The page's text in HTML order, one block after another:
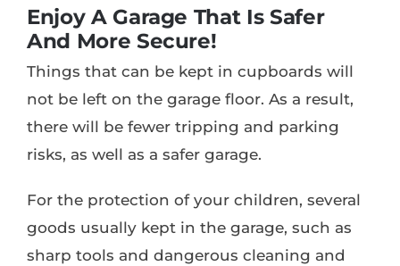
Enjoy A Garage That Is Safer
And More Secure!
Things that can be kept in cupboards will
not be left on the garage floor. As a result,
there will be fewer tripping and parking
risks, as well as a safer garage.
For the protection of your children, several
goods usually kept in the garage, such as
sharp tools and dangerous cleaning and